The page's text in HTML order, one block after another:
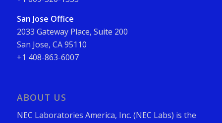
San Jose Office
2033 Gateway Place, Suite 200
San Jose, CA 95110
+1 408-863-6007
ABOUT US
NEC Laboratories America, Inc. (NEC Labs) is the